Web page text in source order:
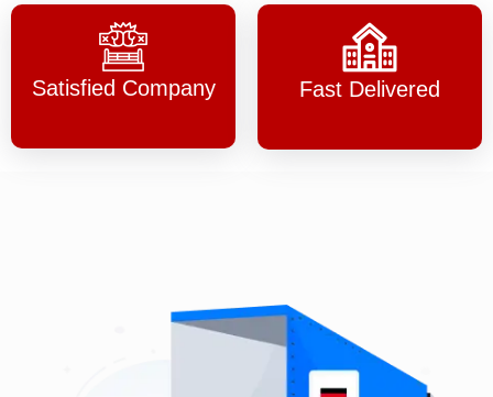
Satisfied Company Fast Delivered